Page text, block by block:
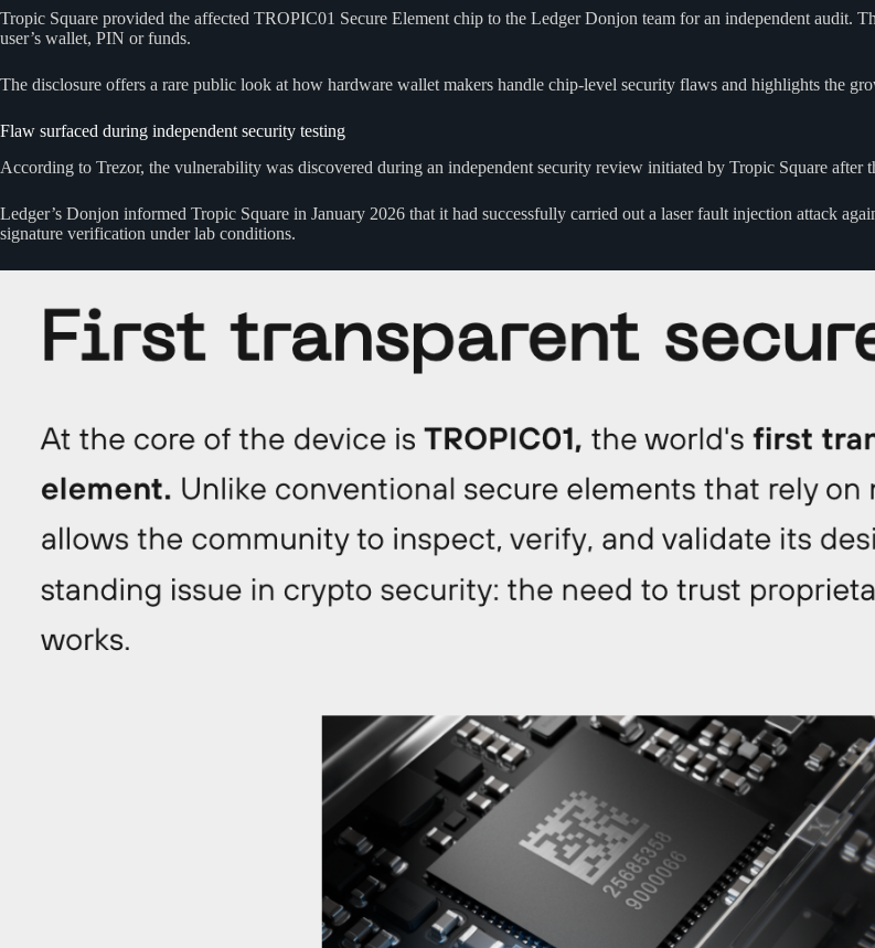
Tropic Square provided the affected TROPIC01 Secure Element chip to the Ledger Donjon team for an independent audit.
user’s wallet, PIN or funds.
The disclosure offers a rare public look at how hardware wallet makers handle chip-level security flaws and highlights the
Flaw surfaced during independent security testing
According to Trezor, the vulnerability was discovered during an independent security review initiated by Tropic Square after
Ledger’s Donjon informed Tropic Square in January 2026 that it had successfully carried out a laser fault injection attack
signature verification under lab conditions.